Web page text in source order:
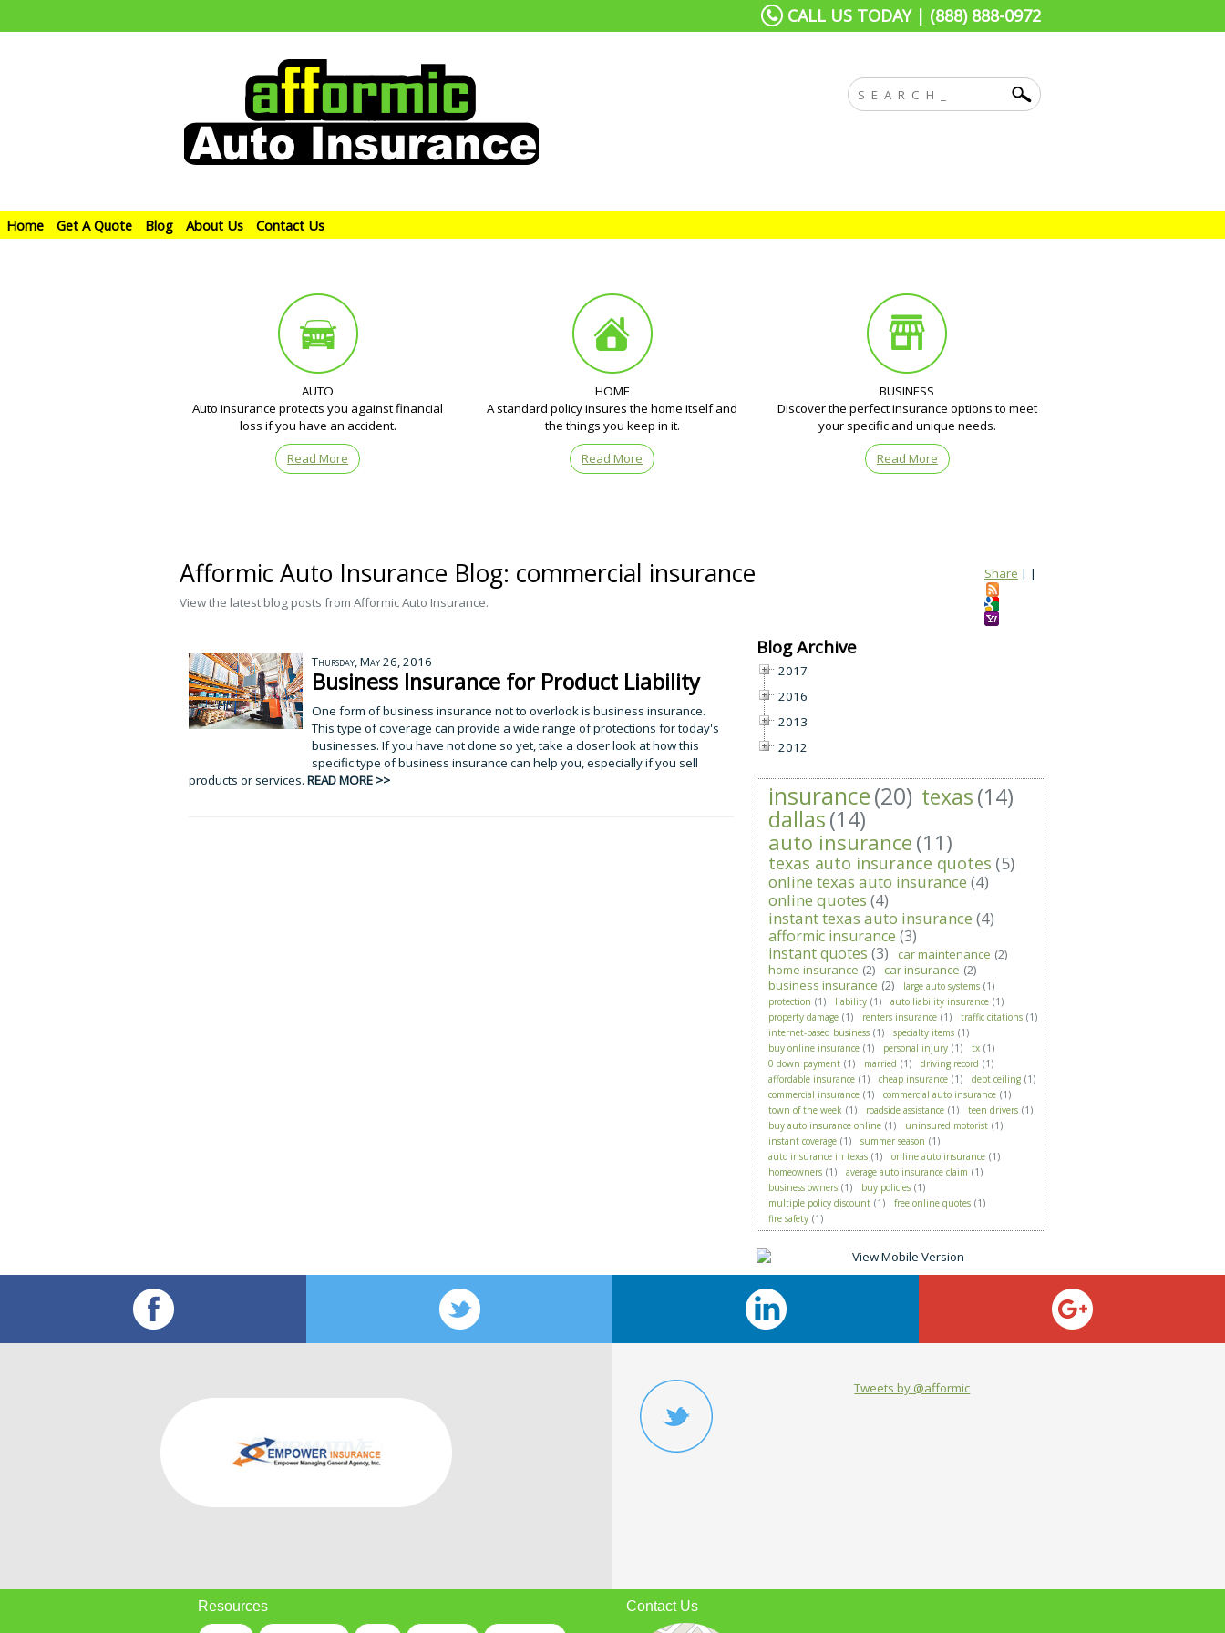
CALL US TODAY | (888) 888-0972
Home Get A Quote Blog About Us Contact Us
AUTO
Auto insurance protects you against financial
loss if you have an accident.
Read More
HOME
A standard policy insures the home itself and
the things you keep in it.
Read More
BUSINESS
Discover the perfect insurance options to meet
your specific and unique needs.
Read More
Share | |
Afformic Auto Insurance Blog: commercial insurance
View the latest blog posts from Afformic Auto Insurance.
Thursday, May 26, 2016
Business Insurance for Product Liability
One form of business insurance not to overlook is business insurance.
This type of coverage can provide a wide range of protections for today's
businesses. If you have not done so yet, take a closer look at how this
specific type of business insurance can help you, especially if you sell
products or services. READ MORE >>
Blog Archive
2017
2016
2013
2012
insurance(20) texas(14)
dallas(14)
auto insurance (11)
texas auto insurance quotes (5)
online texas auto insurance (4)
online quotes (4)
instant texas auto insurance (4)
afformic insurance (3)
instant quotes (3) car maintenance (2)
home insurance (2) car insurance (2)
business insurance (2) large auto systems (1)
protection (1) liability (1) auto liability insurance (1)
property damage (1) renters insurance (1) traffic citations (1)
internet-based business (1) specialty items (1)
buy online insurance (1) personal injury (1) tx (1)
0 down payment (1) married (1) driving record (1)
affordable insurance (1) cheap insurance (1) debt ceiling (1)
commercial insurance (1) commercial auto insurance (1)
town of the week (1) roadside assistance (1) teen drivers (1)
buy auto insurance online (1) uninsured motorist (1)
instant coverage (1) summer season (1)
auto insurance in texas (1) online auto insurance (1)
homeowners (1) average auto insurance claim (1)
business owners (1) buy policies (1)
multiple policy discount (1) free online quotes (1)
fire safety (1)
Tweets by @afformic
Resources Contact Us